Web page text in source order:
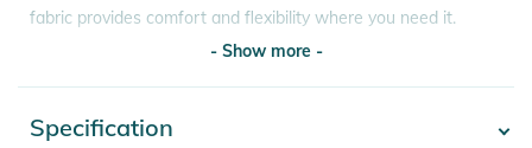
fabric provides comfort and flexibility where you need it.
clings less to your skin after getting wet.
- Show more -
Specification